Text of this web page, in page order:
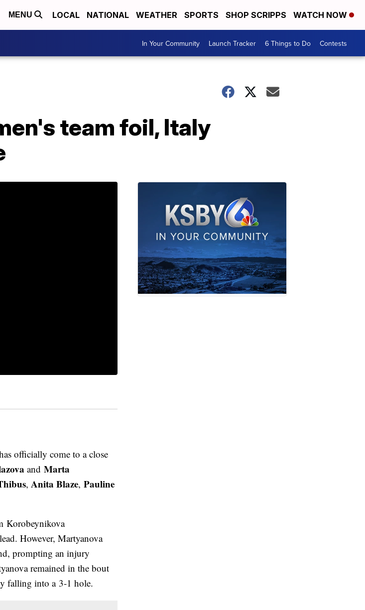
MENU LOCAL NATIONAL WEATHER SPORTS SHOP SCRIPPS WATCH NOW
In Your Community Launch Tracker 6 Things to Do Contests
team foil, Italy
officially come to a close
and Marta
, Anita Blaze, Pauline
Korobeynikova
However, Martyanova
prompting an injury
remained in the bout
falling into a 3-1 hole.